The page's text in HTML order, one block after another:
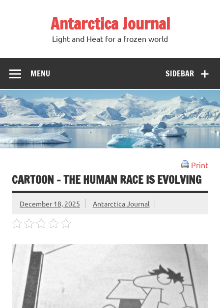
Antarctica Journal
Light and Heat for a frozen world
SIDEBAR
MENU
Print
CARTOON – THE HUMAN RACE IS EVOLVING
December 18, 2025 Antarctica Journal